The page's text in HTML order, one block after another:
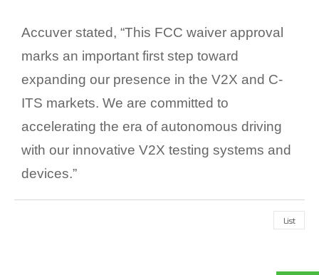
Accuver stated, “This FCC waiver approval
marks an important first step toward
expanding our presence in the V2X and C-
ITS markets. We are committed to
accelerating the era of autonomous driving
with our innovative V2X testing systems and
devices.”
List